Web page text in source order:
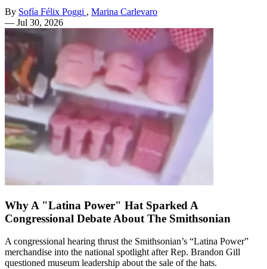
By Sofía Félix Poggi , Marina Carlevaro
— Jul 30, 2026
Why A "Latina Power" Hat Sparked A
Congressional Debate About The Smithsonian
A congressional hearing thrust the Smithsonian’s “Latina Power”
merchandise into the national spotlight after Rep. Brandon Gill
questioned museum leadership about the sale of the hats.